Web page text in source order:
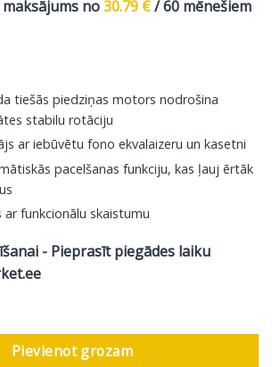
no30.79 €/ 60 mēnešiem
tiešās piedziņas motors nodrošina
stabilu rotāciju
ar iebūvētu fono ekvalaizeru un kasetni
pacelšanas funkciju, kas ļauj ērtāk
ar funkcionālu skaistumu
- Pieprasīt piegādes laiku
SL-1500CEG, melns daudzums
Pievienot grozam